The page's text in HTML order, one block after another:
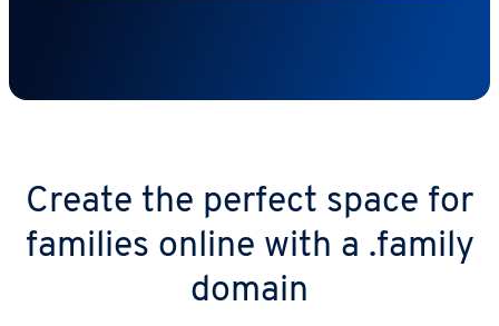
Create the perfect space for
families online with a .family
domain